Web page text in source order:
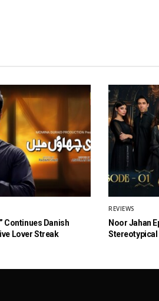
Continues Danish
Lover Streak
REVIEWS
Noor Jahan
Stereotypical